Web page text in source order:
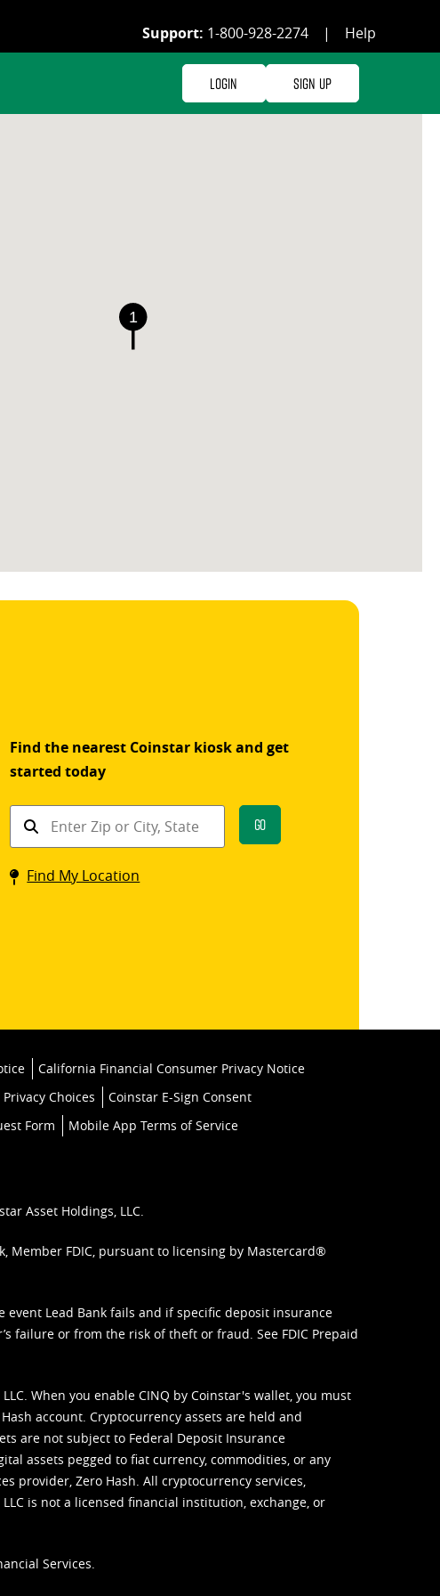
Support: 1-800-928-2274 | Help
Login Sign Up
1
Find the nearest Coinstar kiosk and get
started today
Find
kiosk
Go
Find My Location
California Financial Consumer Privacy Notice
Privacy Choices
Coinstar E-Sign Consent
Form
Mobile App Terms of Service
Asset Holdings, LLC.
Member FDIC, pursuant to licensing by Mastercard®
Lead Bank fails and if specific deposit insurance
failure or from the risk of theft or fraud. See FDIC Prepaid
When you enable CINQ by Coinstar's wallet, you must
account. Cryptocurrency assets are held and
are not subject to Federal Deposit Insurance
assets pegged to fiat currency, commodities, or any
provider, Zero Hash. All cryptocurrency services,
is not a licensed financial institution, exchange, or
Services.